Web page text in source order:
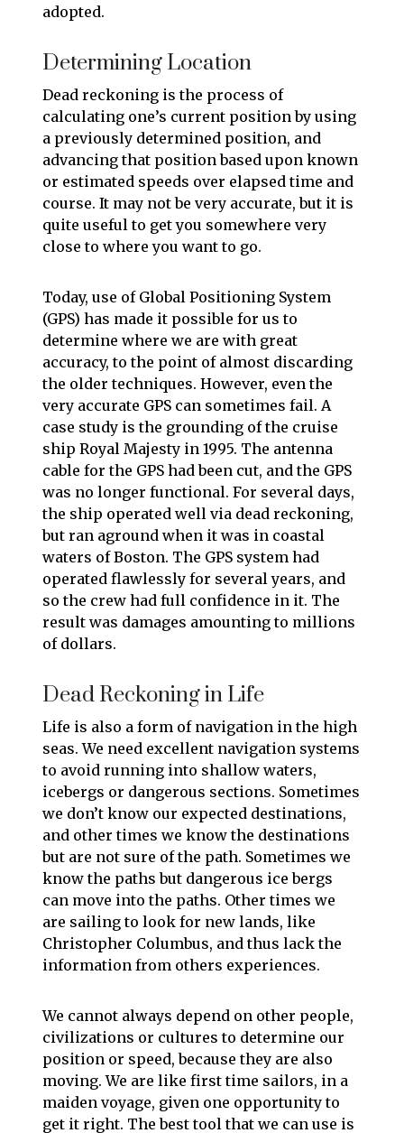
adopted.
Determining Location
Dead reckoning is the process of
calculating one’s current position by using
a previously determined position, and
advancing that position based upon known
or estimated speeds over elapsed time and
course. It may not be very accurate, but it is
quite useful to get you somewhere very
close to where you want to go.
Today, use of Global Positioning System
(GPS) has made it possible for us to
determine where we are with great
accuracy, to the point of almost discarding
the older techniques. However, even the
very accurate GPS can sometimes fail. A
case study is the grounding of the cruise
ship Royal Majesty in 1995. The antenna
cable for the GPS had been cut, and the GPS
was no longer functional. For several days,
the ship operated well via dead reckoning,
but ran aground when it was in coastal
waters of Boston. The GPS system had
operated flawlessly for several years, and
so the crew had full confidence in it. The
result was damages amounting to millions
of dollars.
Dead Reckoning in Life
Life is also a form of navigation in the high
seas. We need excellent navigation systems
to avoid running into shallow waters,
icebergs or dangerous sections. Sometimes
we don’t know our expected destinations,
and other times we know the destinations
but are not sure of the path. Sometimes we
know the paths but dangerous ice bergs
can move into the paths. Other times we
are sailing to look for new lands, like
Christopher Columbus, and thus lack the
information from others experiences.
We cannot always depend on other people,
civilizations or cultures to determine our
position or speed, because they are also
moving. We are like first time sailors, in a
maiden voyage, given one opportunity to
get it right. The best tool that we can use is